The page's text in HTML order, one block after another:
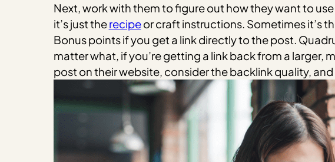
Next, work with them to figure out how they want to
it’s just therecipeor craft instructions. Sometimes it’s
Bonus points if you get a link directly to the post.
matter what, if you’re getting a link back from a larger,
post on their website, consider the backlink quality, and